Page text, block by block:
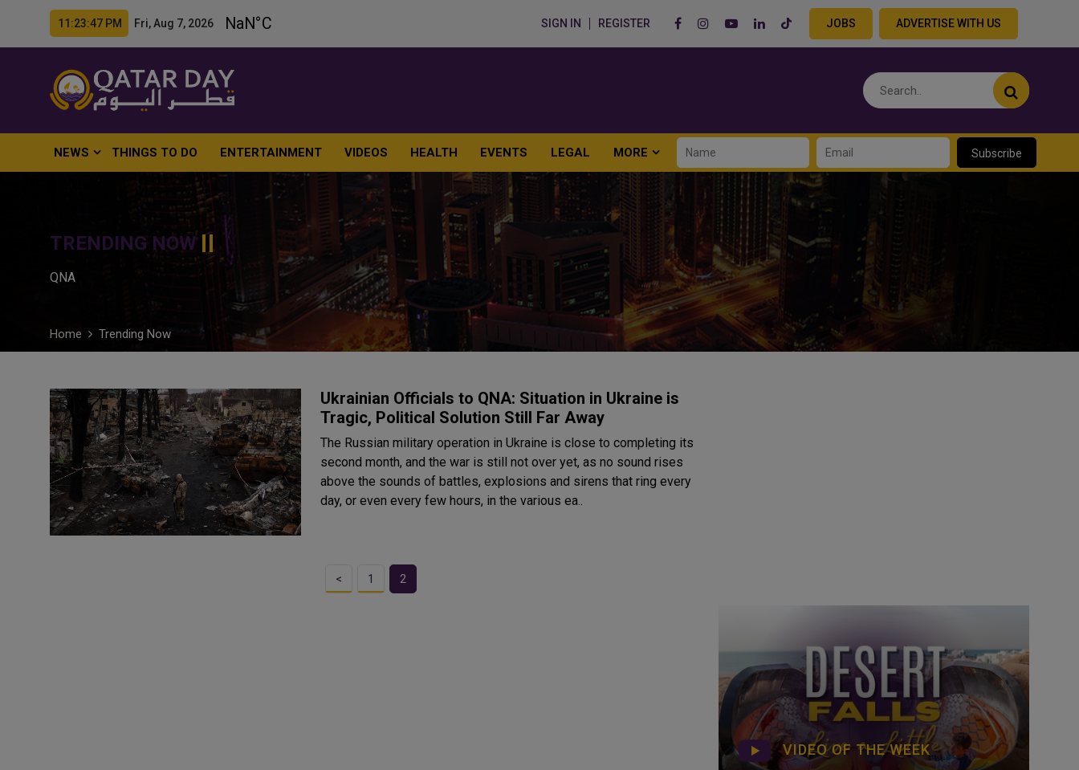
11:23:48 PM Fri, Aug 7, 2026 SIGN IN REGISTER JOBS ADVERTISE WITH US
NEWS THINGS TO DO ENTERTAINMENT VIDEOS HEALTH EVENTS LEGAL MORE Subscribe
TRENDING NOW
QNA
Home Trending Now
Ukrainian Officials to QNA: Situation in Ukraine is
Tragic, Political Solution Still Far Away
The Russian military operation in Ukraine is close to completing its
second month, and the war is still not over yet, as no sound rises
above the sounds of battles, explosions and sirens that ring every
day, or even every few hours, in the various ea..
< 1 2
VIDEO OF THE WEEK